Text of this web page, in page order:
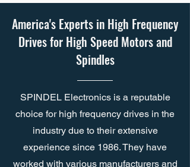
America's Experts in High Frequency
Drives for High Speed Motors and
Spindles
SPINDEL Electronics is a reputable
choice for high frequency drives in the
industry due to their extensive
experience since 1986. They have
worked with various manufacturers and